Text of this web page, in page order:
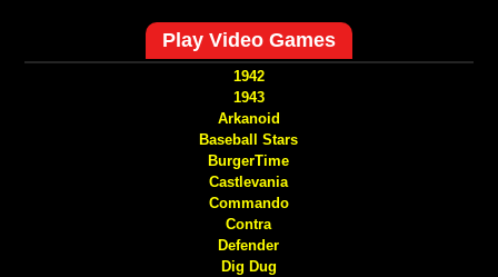
Play Video Games
1942
1943
Arkanoid
Baseball Stars
BurgerTime
Castlevania
Commando
Contra
Defender
Dig Dug